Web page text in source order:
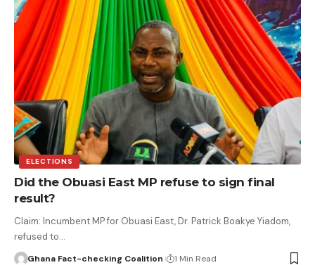
ELECTIONS
Did the Obuasi East MP refuse to sign final
result?
Claim: Incumbent MP for Obuasi East, Dr. Patrick Boakye Yiadom,
refused to…
Ghana Fact-checking Coalition 1 Min Read